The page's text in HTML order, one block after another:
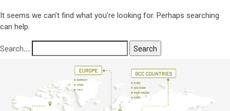
It seems we can’t find what you’re looking for. Perhaps searching
can help.
Search…